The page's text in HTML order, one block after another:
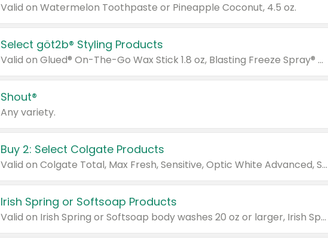
Valid on Watermelon Toothpaste or Pineapple Coconut, 4.5 oz.
Select göt2b® Styling Products
Valid on Glued® On-The-Go Wax Stick 1.8 oz, Blasting Freeze Spray® Extra Strong Rigid Hold for Spiked Styles 12 oz, Styling Spiking Glue Water-Resistant Bold Screaming Hold Spikes 6 oz, 2-in-1 Brow Gel & Edge Control Strong Hold Eyebrow & Hair Mascara 0.54 oz.
Shout®
Any variety.
Buy 2: Select Colgate Products
Valid on Colgate Total, Max Fresh, Sensitive, Optic White Advanced, Stain Fighter, Purple or Charcoal toothpastes 3 oz or larger, Colgate 360°, Total, Gum Health, Expert or Optic White toothbrushes , mouthwashes or mouth rinses 16 oz or larger. Excludes 3 pack toothpastes. Items must appear on the same receipt.
Irish Spring or Softsoap Products
Valid on Irish Spring or Softsoap body washes 20 oz or larger, Irish Spring bar soap multi-packs 6 ct or larger, or Softsoap liquid hand soap refills 50 oz.